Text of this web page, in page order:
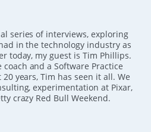
series of interviews, exploring
in the technology industry as
today, my guest is Tim Phillips.
and a Software Practice
years, Tim has seen it all. We
experimentation at Pixar,
crazy Red Bull Weekend.